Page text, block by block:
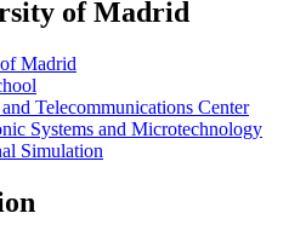
of Madrid
Madrid
Telecommunications Center
Systems and Microtechnology
Simulation